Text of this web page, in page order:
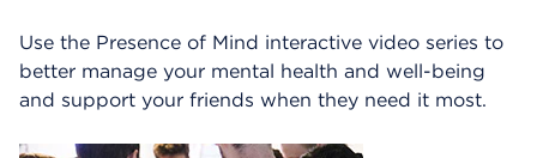
Use the Presence of Mind interactive video series to
better manage your mental health and well-being
and support your friends when they need it most.